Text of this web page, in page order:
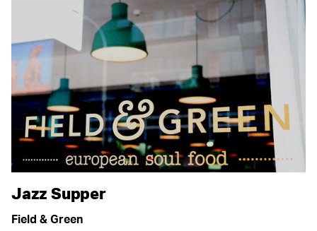
Wellington
Airport
Jazz Supper
Field & Green